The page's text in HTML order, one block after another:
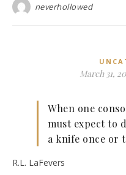
neverhollowed
March 31,
When one
must expect to
a knife once or
R.L. LaFevers